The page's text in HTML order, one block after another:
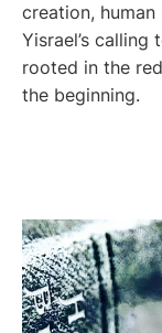
creation,
Yisrael’s
rooted in the
the beginning.